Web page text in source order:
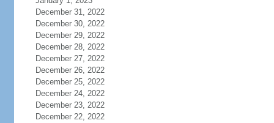
December 31, 2022
December 30, 2022
December 29, 2022
December 28, 2022
December 27, 2022
December 26, 2022
December 25, 2022
December 24, 2022
December 23, 2022
December 22, 2022